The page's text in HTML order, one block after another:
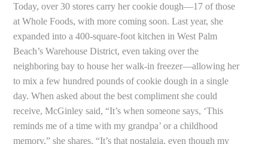
Today, over 30 stores carry her cookie dough—17 of those
at Whole Foods, with more coming soon. Last year, she
expanded into a 400-square-foot kitchen in West Palm
Beach’s Warehouse District, even taking over the
neighboring bay to house her walk-in freezer—allowing her
to mix a few hundred pounds of cookie dough in a single
day. When asked about the best compliment she could
receive, McGinley said, “It’s when someone says, ‘This
reminds me of a time with my grandpa’ or a childhood
memory,” she shares. “It’s that nostalgia, even though my